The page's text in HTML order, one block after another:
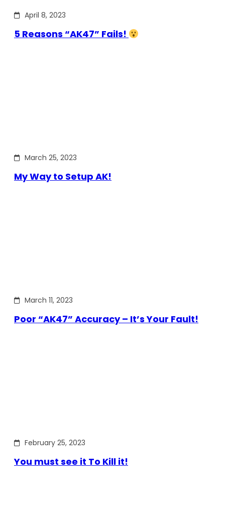
April 8, 2023
5 Reasons “AK47” Fails!
March 25, 2023
My Way to Setup AK!
March 11, 2023
Poor “AK47” Accuracy – It’s Your Fault!
February 25, 2023
You must see it To Kill it!